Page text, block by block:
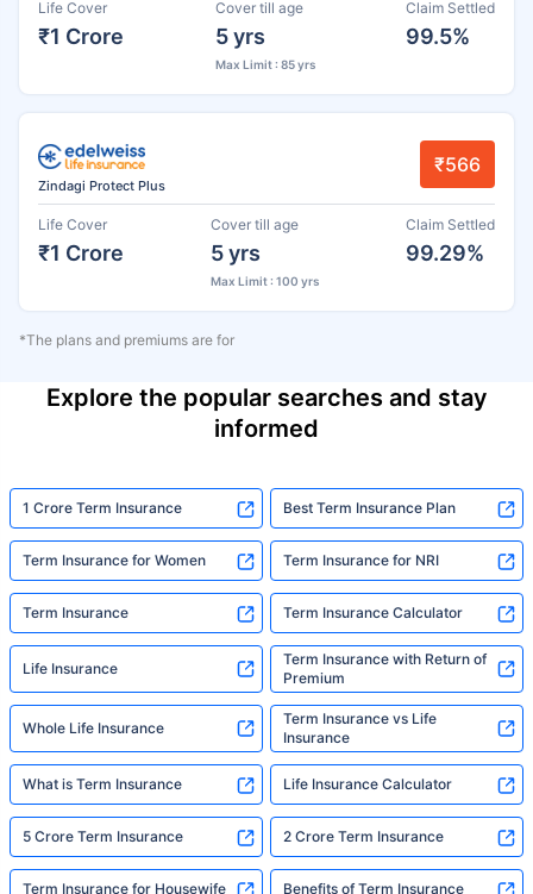
Life Cover
₹1 Crore
Cover till age
5 yrs
Max Limit : 85 yrs
Claim Settled
99.5%
Zindagi Protect Plus
₹566
Life Cover
₹1 Crore
Cover till age
5 yrs
Max Limit : 100 yrs
Claim Settled
99.29%
*The plans and premiums are for
Explore the popular searches and stay
informed
1 Crore Term Insurance Best Term Insurance Plan
Term Insurance for Women Term Insurance for NRI
Term Insurance Term Insurance Calculator
Life Insurance
Term Insurance with Return of
Premium
Whole Life Insurance
Term Insurance vs Life
Insurance
What is Term Insurance Life Insurance Calculator
5 Crore Term Insurance 2 Crore Term Insurance
Term Insurance for Housewife Benefits of Term Insurance